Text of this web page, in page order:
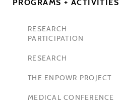
PROGRAMS + ACTIVITIES
RESEARCH
PARTICIPATION
RESEARCH
THE ENPOWR PROJECT
MEDICAL CONFERENCE